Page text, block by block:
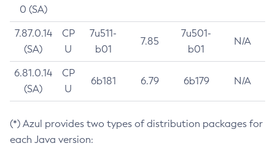
0 (SA)
7.87.0.14
(SA)
CP
U
7u511-
b01
7.85
7u501-
b01
N/A
6.81.0.14
(SA)
CP
U
6b181 6.79 6b179 N/A
(*) Azul provides two types of distribution packages for
each Java version: